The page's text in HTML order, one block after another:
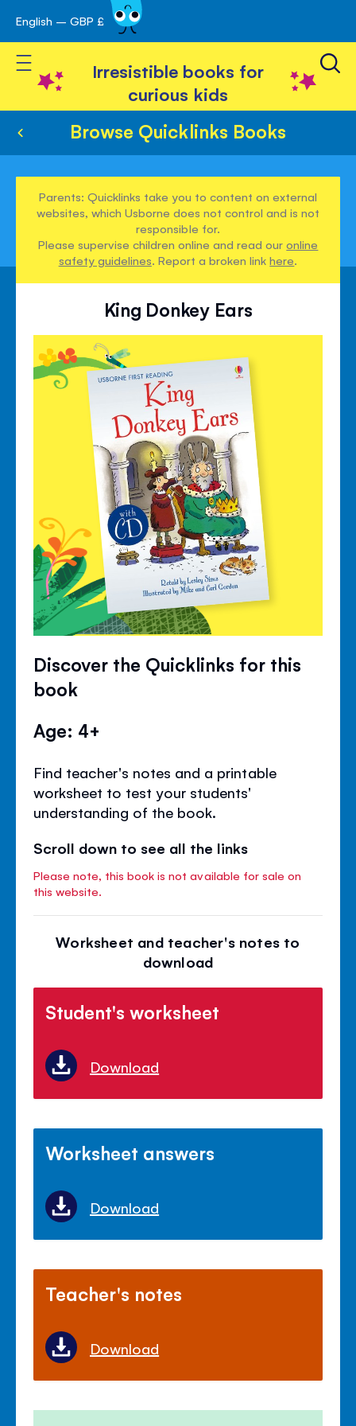
Skip
to
Content
English – GBP £
Toggle Nav
Irresistible books for
curious kids
Browse Quicklinks Books
Parents: Quicklinks take you to content on external
websites, which Usborne does not control and is not
responsible for.
Please supervise children online and read ouronline
safety guidelines. Report a broken linkhere.
King Donkey Ears
Discover the Quicklinks for this
book
Age: 4+
Find teacher's notes and a printable
worksheet to test your students'
understanding of the book.
Scroll down to see all the links
Please note, this book is not available for sale on
this website.
Worksheet and teacher's notes to
download
Student's worksheet
Download
Worksheet answers
Download
Teacher's notes
Download